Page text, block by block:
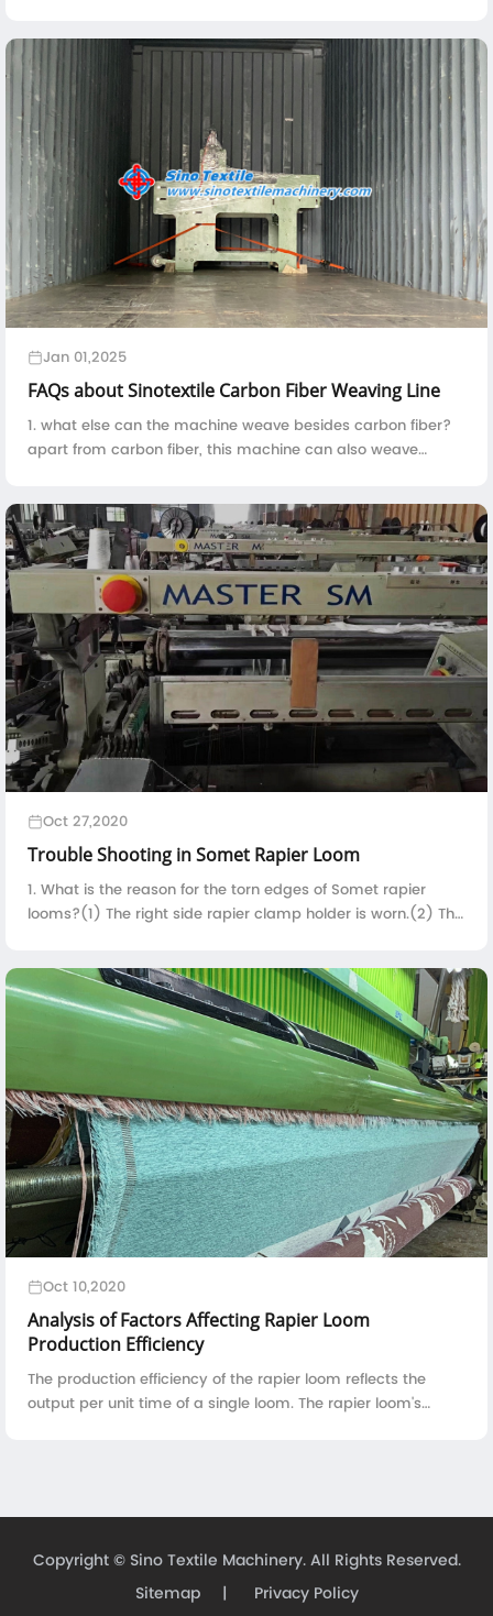
Jan 01,2025
FAQs about Sinotextile Carbon Fiber Weaving Line
1. what else can the machine weave besides carbon fiber?
apart from carbon fiber, this machine can also weave
Oct 27,2020
Trouble Shooting in Somet Rapier Loom
1. What is the reason for the torn edges of Somet rapier
looms?(1) The right side rapier clamp holder is worn.(2) The
Oct 10,2020
Analysis of Factors Affecting Rapier Loom
Production Efficiency
The production efficiency of the rapier loom reflects the
output per unit time of a single loom. The rapier loom's
Copyright © Sino Textile Machinery.All Rights Reserved.
Sitemap| Privacy Policy